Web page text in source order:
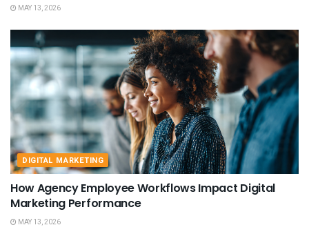
MAY 13, 2026
DIGITAL MARKETING
How Agency Employee Workflows Impact Digital
Marketing Performance
MAY 13, 2026